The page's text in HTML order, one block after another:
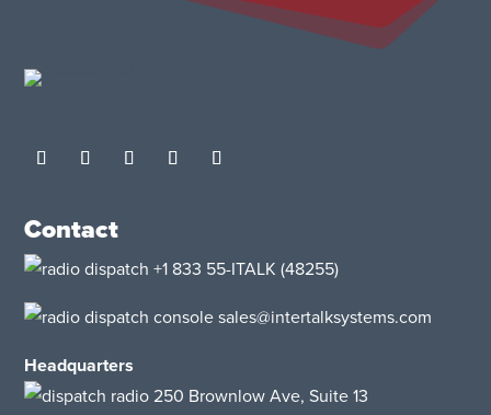
Contact
+1 833 55-ITALK (48255)
sales@intertalksystems.com
Headquarters
250 Brownlow Ave, Suite 13